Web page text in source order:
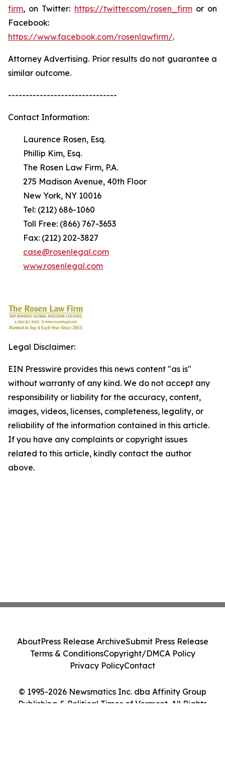
firm, on Twitter: https://twitter.com/rosen_firmor on
Facebook:
https://www.facebook.com/rosenlawfirm/.
Attorney Advertising. Prior results do not guarantee a
similar outcome.
-------------------------------
Contact Information:
Laurence Rosen, Esq.
Phillip Kim, Esq.
The Rosen Law Firm, P.A.
275 Madison Avenue, 40th Floor
New York, NY 10016
Tel: (212) 686-1060
Toll Free: (866) 767-3653
Fax: (212) 202-3827
case@rosenlegal.com
www.rosenlegal.com
Legal Disclaimer:
EIN Presswire provides this news content "as is"
without warranty of any kind. We do not accept any
responsibility or liability for the accuracy, content,
images, videos, licenses, completeness, legality, or
reliability of the information contained in this article.
If you have any complaints or copyright issues
related to this article, kindly contact the author
above.
© 1995-2026 Newsmatics Inc. dba Affinity Group
Publishing & Political Times of Vermont. All Rights
AboutPress Release ArchiveSubmit Press Release
Terms & ConditionsCopyright/DMCA Policy
Privacy PolicyContact